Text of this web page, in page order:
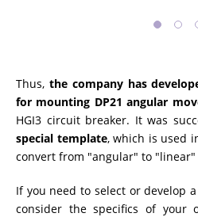
Thus, the company has
for mounting DP21 angular
HGI3 circuit breaker. It was
special template, which is used
convert from "angular" to "linear"
If you need to select or develop
consider the specifics of your